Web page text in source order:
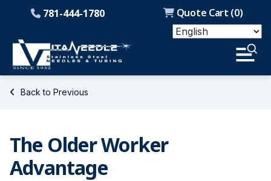
Quote Cart (0)
781-444-1780
Back to Previous
The Older Worker
Advantage